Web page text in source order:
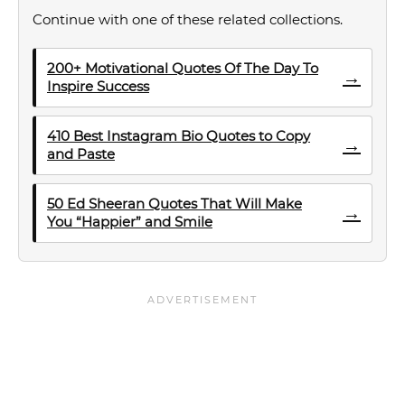
Continue with one of these related collections.
200+ Motivational Quotes Of The Day To
Inspire Success
→
410 Best Instagram Bio Quotes to Copy
and Paste
→
50 Ed Sheeran Quotes That Will Make
You “Happier” and Smile
→